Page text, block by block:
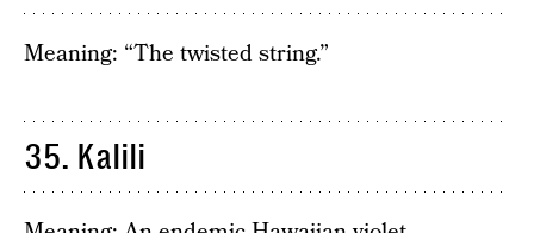
Meaning: “The twisted string.”
35. Kalili